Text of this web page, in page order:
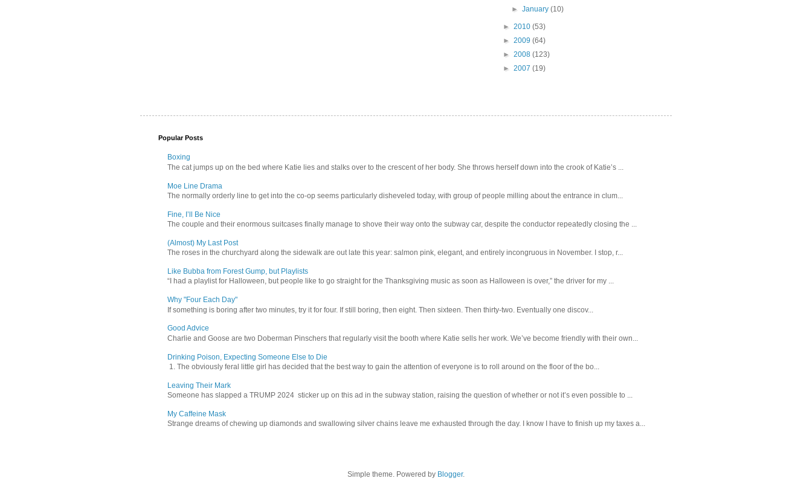
►January(10)
► 2010 (53)
► 2009 (64)
► 2008 (123)
► 2007 (19)
Popular Posts
Boxing
The cat jumps up on the bed where Katie lies and stalks over to the crescent of her body. She throws herself down into the crook of Katie’s ...
Moe Line Drama
The normally orderly line to get into the co-op seems particularly disheveled today, with group of people milling about the entrance in clum...
Fine, I’ll Be Nice
The couple and their enormous suitcases finally manage to shove their way onto the subway car, despite the conductor repeatedly closing the ...
(Almost) My Last Post
The roses in the churchyard along the sidewalk are out late this year: salmon pink, elegant, and entirely incongruous in November. I stop, r...
Like Bubba from Forest Gump, but Playlists
“I had a playlist for Halloween, but people like to go straight for the Thanksgiving music as soon as Halloween is over,” the driver for my ...
Why "Four Each Day"
If something is boring after two minutes, try it for four. If still boring, then eight. Then sixteen. Then thirty-two. Eventually one discov...
Good Advice
Charlie and Goose are two Doberman Pinschers that regularly visit the booth where Katie sells her work. We’ve become friendly with their own...
Drinking Poison, Expecting Someone Else to Die
1. The obviously feral little girl has decided that the best way to gain the attention of everyone is to roll around on the floor of the bo...
Leaving Their Mark
Someone has slapped a TRUMP 2024 sticker up on this ad in the subway station, raising the question of whether or not it’s even possible to ...
My Caffeine Mask
Strange dreams of chewing up diamonds and swallowing silver chains leave me exhausted through the day. I know I have to finish up my taxes a...
Simple theme. Powered by Blogger.